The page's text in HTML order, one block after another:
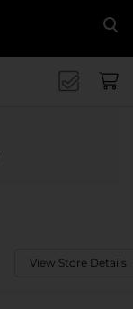
View Store Details